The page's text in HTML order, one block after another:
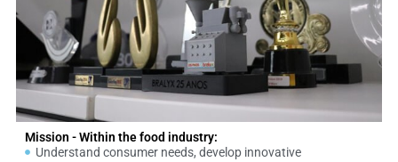
Mission - Within the food industry:
Understand consumer needs, develop innovative